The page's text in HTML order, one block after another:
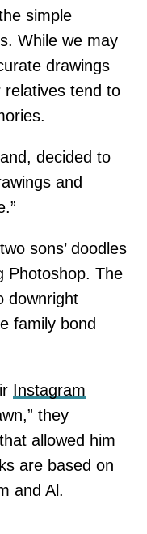
simple
While we may
drawings
tend to
decided to
and
sons’ doodles
Photoshop. The
downright
family bond
Instagram
they
allowed him
are based on
and Al.